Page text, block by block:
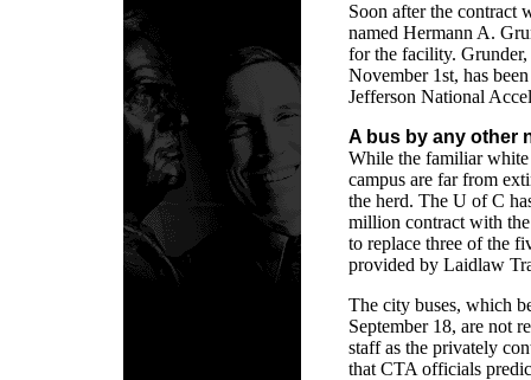
Soon after the contract
named Hermann A.
for the facility.
November 1st, has
Jefferson National
A bus by any other
While the familiar
campus are far from
the herd. The U of C
million contract with
to replace three of the
provided by Laidlaw
The city buses, which
September 18, are not
staff as the privately
that CTA officials